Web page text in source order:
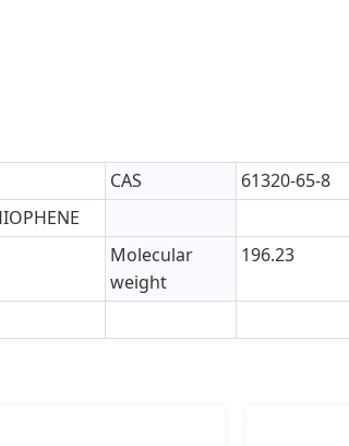
CAS
61320-65-8
Molecular
weight
196.23